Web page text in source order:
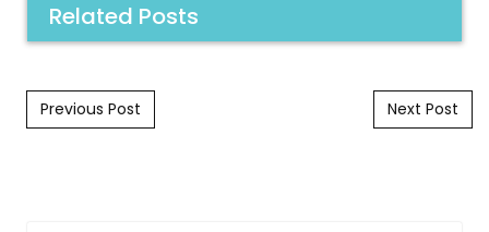
Related Posts
Post navigation
Previous Post Next Post